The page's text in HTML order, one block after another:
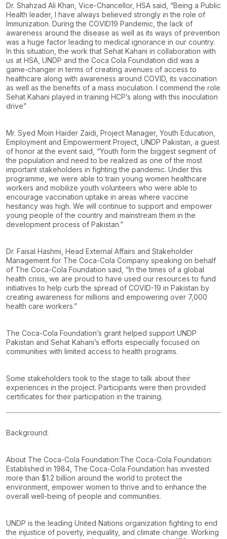
Dr. Shahzad Ali Khan, Vice-Chancellor, HSA said, “Being a Public
Health leader, I have always believed strongly in the role of
Immunization. During the COVID19 Pandemic, the lack of
awareness around the disease as well as its ways of prevention
was a huge factor leading to medical ignorance in our country.
In this situation, the work that Sehat Kahani in collaboration with
us at HSA, UNDP and the Coca Cola Foundation did was a
game-changer in terms of creating avenues of access to
healthcare along with awareness around COVID, its vaccination
as well as the benefits of a mass inoculation. I commend the role
Sehat Kahani played in training HCP’s along with this inoculation
drive”
Mr. Syed Moin Haider Zaidi, Project Manager, Youth Education,
Employment and Empowerment Project, UNDP Pakistan, a guest
of honor at the event said, “Youth form the biggest segment of
the population and need to be realized as one of the most
important stakeholders in fighting the pandemic. Under this
programme, we were able to train young women healthcare
workers and mobilize youth volunteers who were able to
encourage vaccination uptake in areas where vaccine
hesitancy was high. We will continue to support and empower
young people of the country and mainstream them in the
development process of Pakistan.”
Dr. Faisal Hashmi, Head External Affairs and Stakeholder
Management for The Coca-Cola Company speaking on behalf
of The Coca-Cola Foundation said, “In the times of a global
health crisis, we are proud to have used our resources to fund
initiatives to help curb the spread of COVID-19 in Pakistan by
creating awareness for millions and empowering over 7,000
health care workers.”
The Coca-Cola Foundation’s grant helped support UNDP
Pakistan and Sehat Kahani’s efforts especially focused on
communities with limited access to health programs.
Some stakeholders took to the stage to talk about their
experiences in the project. Participants were then provided
certificates for their participation in the training.
Background:
About The Coca-Cola Foundation:The Coca-Cola Foundation:
Established in 1984, The Coca-Cola Foundation has invested
more than $1.2 billion around the world to protect the
environment, empower women to thrive and to enhance the
overall well-being of people and communities.
UNDP is the leading United Nations organization fighting to end
the injustice of poverty, inequality, and climate change. Working